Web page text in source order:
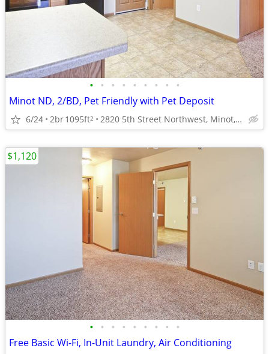
• • • • • • • • •
Minot ND, 2/BD, Pet Friendly with Pet Deposit
6/24 2br1095ft2 2820 5th Street Northwest, Minot, ND
• • • • • • • • •
Free Basic Wi-Fi, In-Unit Laundry, Air Conditioning
$1,120